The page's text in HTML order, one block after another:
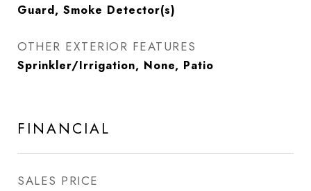
Guard, Smoke Detector(s)
OTHER EXTERIOR FEATURES
Sprinkler/Irrigation, None, Patio
FINANCIAL
SALES PRICE